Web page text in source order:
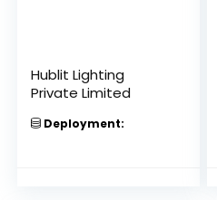
Hublit Lighting
Private Limited
Deployment: